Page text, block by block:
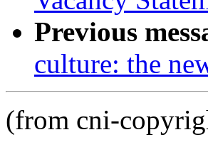
Previous
culture: the
(from cni-